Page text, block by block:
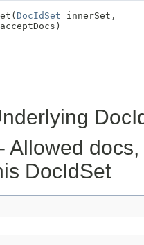
DocIdSet innerSet,
acceptDocs)
- Allowed
DocIdSet